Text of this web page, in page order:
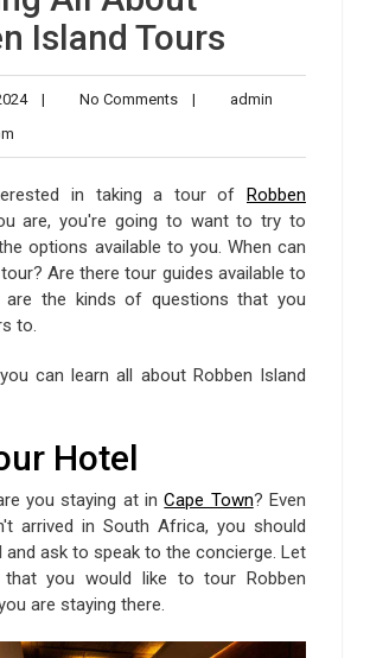
Island Tours
June
| No CommentsNo| admin
pm
in taking a tour of
Robben
are, you're going to want to try to
options available to you. When can
Are there tour guides available to
are the kinds of questions that you
to.
can learn all about Robben Island
Hotel
you staying at inCape Town? Even
arrived in South Africa, you should
and ask to speak to the concierge. Let
you would like to tour Robben
are staying there.